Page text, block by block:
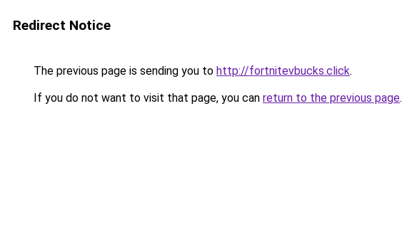
Redirect Notice
The previous page is sending you to http://fortnitevbucks.click.
If you do not want to visit that page, you can return to the previous page.